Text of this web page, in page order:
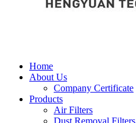
Home
About Us
Company Certificate
Products
Air Filters
Dust Removal Filters